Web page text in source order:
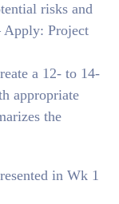
risks and
Apply: Project
a 12- to 14-
appropriate
the
in Wk 1